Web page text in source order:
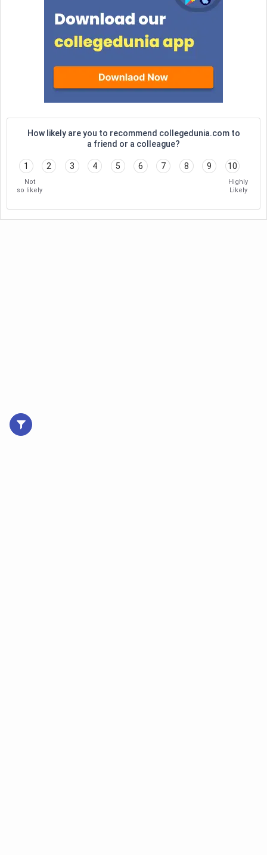
How likely are you to recommend collegedunia.com to
a friend or a colleague?
1 2 3 4 5 6 7 8 9 10
Not
so likely
Highly
Likely